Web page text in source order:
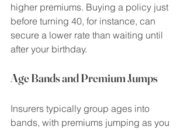
higher premiums. Buying a policy just
before turning 40, for instance, can
secure a lower rate than waiting until
after your birthday.
Age Bands and Premium Jumps
Insurers typically group ages into
bands, with premiums jumping as you